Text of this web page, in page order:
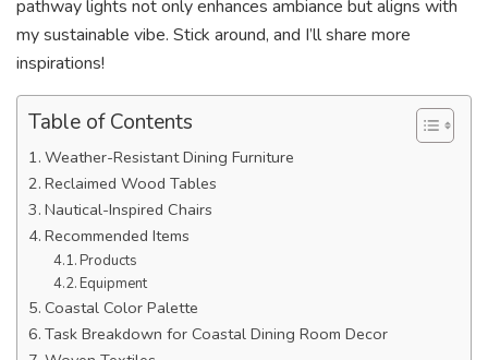
pathway lights not only enhances ambiance but aligns with
my sustainable vibe. Stick around, and I’ll share more
inspirations!
Table of Contents
Weather-Resistant Dining Furniture
Reclaimed Wood Tables
Nautical-Inspired Chairs
Recommended Items
Products
Equipment
Coastal Color Palette
Task Breakdown for Coastal Dining Room Decor